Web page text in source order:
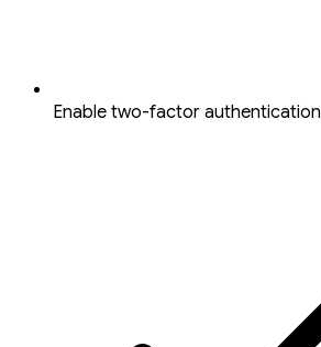
Enable two-factor authentication